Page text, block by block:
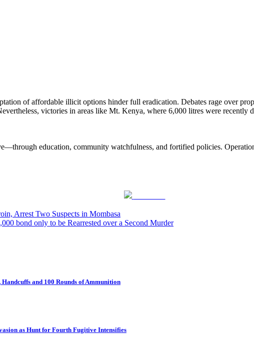
of affordable illicit options hinder full eradication. Debates rage over
victories in areas like Mt. Kenya, where 6,000 litres were recently
education, community watchfulness, and fortified policies.
Arrest Two Suspects in Mombasa
bond only to be Rearrested over a Second Murder
and 100 Rounds of Ammunition
as Hunt for Fourth Fugitive Intensifies